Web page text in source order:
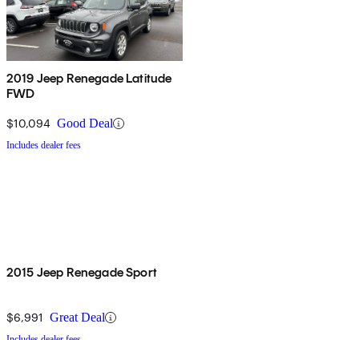
2019 Jeep Renegade Latitude
FWD
$10,094 Good Deal
Includes dealer fees
2015 Jeep Renegade Sport
$6,991 Great Deal